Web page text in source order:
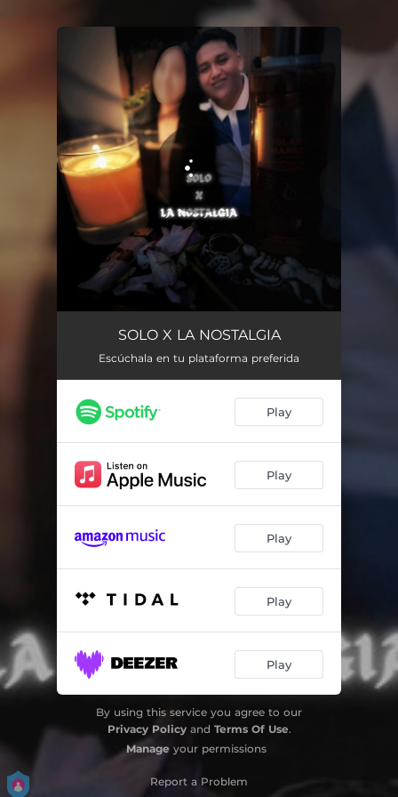
You're all set!
SOLO X LA NOSTALGIA
Escúchala en tu plataforma preferida
Play
Play
Play
Play
Play
By using this service you agree to our
Privacy Policyand Terms Of Use.
Manage your permissions
Report a Problem